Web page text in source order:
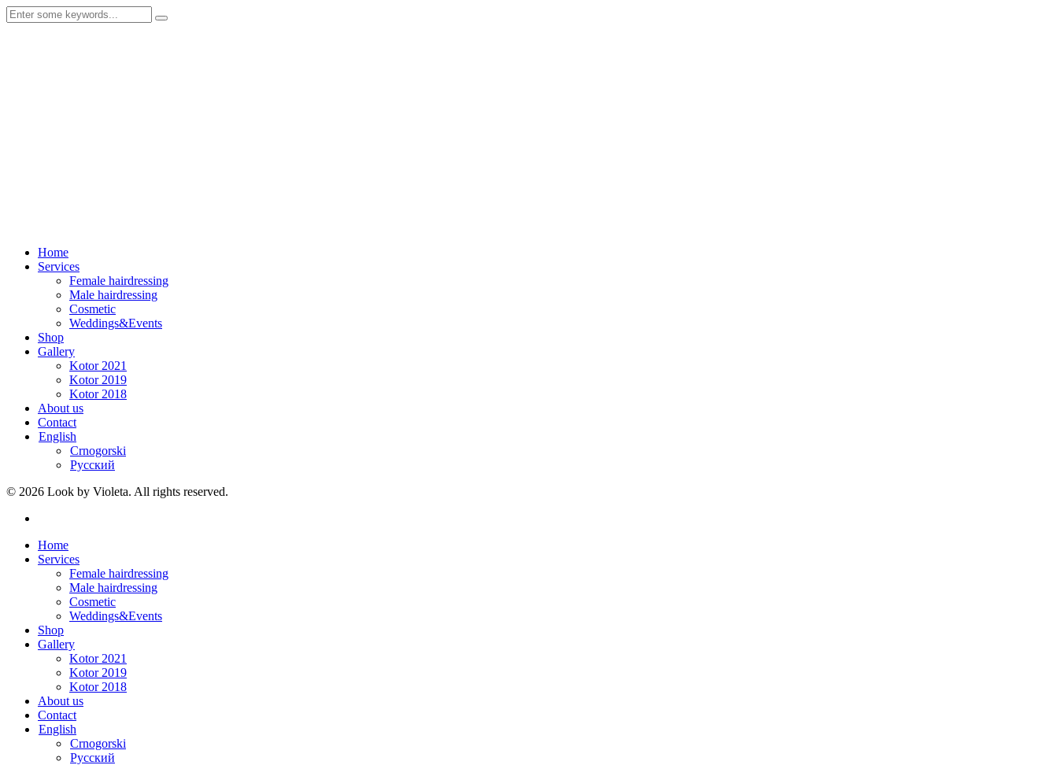
Home
Services
Female hairdressing
Male hairdressing
Cosmetic
Weddings&Events
Shop
Gallery
Kotor 2021
Kotor 2019
Kotor 2018
About us
Contact
English
Crnogorski
Русский
© 2026 Look by Violeta. All rights reserved.
Home
Services
Female hairdressing
Male hairdressing
Cosmetic
Weddings&Events
Shop
Gallery
Kotor 2021
Kotor 2019
Kotor 2018
About us
Contact
English
Crnogorski
Русский